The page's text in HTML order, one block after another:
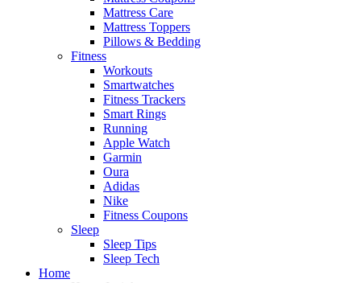
Mattress Care
Mattress Toppers
Pillows & Bedding
Fitness
Workouts
Smartwatches
Fitness Trackers
Smart Rings
Running
Apple Watch
Garmin
Oura
Adidas
Nike
Fitness Coupons
Sleep
Sleep Tips
Sleep Tech
Home